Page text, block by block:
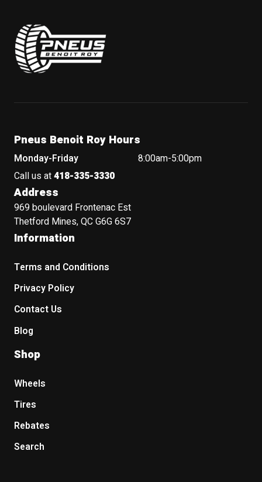
Pneus Benoit Roy
Pneus Benoit Roy Hours
Monday-Friday
8:00am-5:00pm
Call us at418-335-3330
Address
969 boulevard Frontenac Est
Thetford Mines, QC G6G 6S7
Information
Terms and Conditions
Privacy Policy
Contact Us
Blog
Shop
Wheels
Tires
Rebates
Search